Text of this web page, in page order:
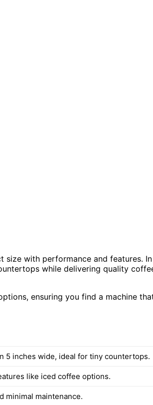
size with performance and features. In
while delivering quality
ensuring you find a machine
5 inches wide, ideal for tiny countertops.
like iced coffee options.
minimal maintenance.